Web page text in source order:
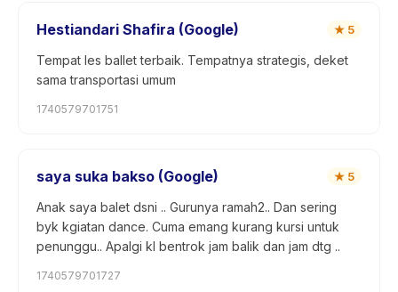
Hestiandari Shafira (Google) ★ 5
Tempat les ballet terbaik. Tempatnya strategis, deket
sama transportasi umum
1740579701751
saya suka bakso (Google) ★ 5
Anak saya balet dsni .. Gurunya ramah2.. Dan sering
byk kgiatan dance. Cuma emang kurang kursi untuk
penunggu.. Apalgi kl bentrok jam balik dan jam dtg ..
1740579701727